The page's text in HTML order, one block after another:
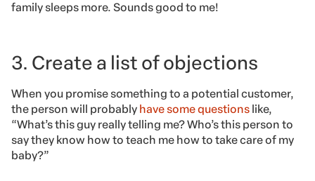
family sleeps more. Sounds good to me!
3. Create a list of objections
When you promise something to a potential customer,
the person will probably have some questions like,
“What’s this guy really telling me? Who’s this person to
say they know how to teach me how to take care of my
baby?”